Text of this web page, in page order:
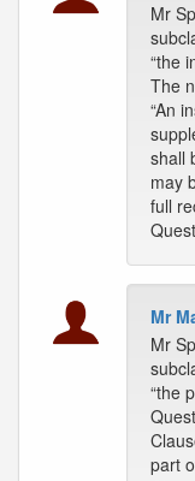
Mr
“the
The
“An
shall
may
full
Mr
Mr
“the
part